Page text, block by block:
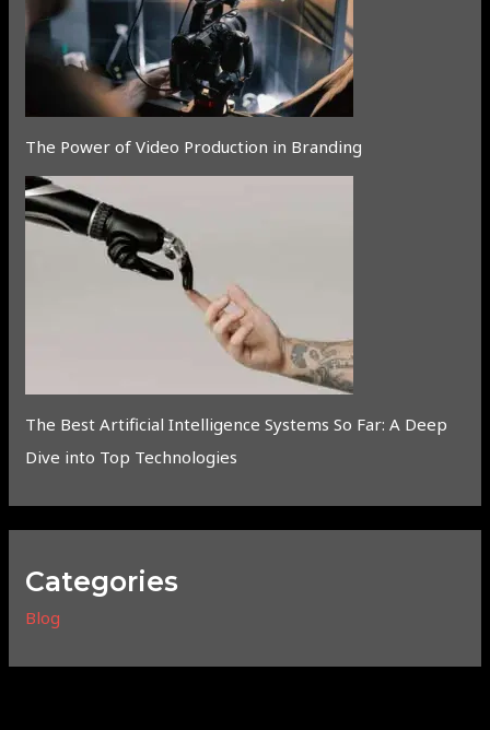
The Power of Video Production in Branding
The Best Artificial Intelligence Systems So Far: A Deep
Dive into Top Technologies
Categories
Blog